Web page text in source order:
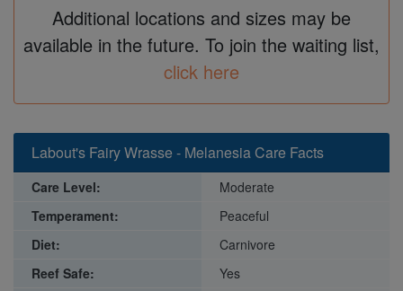
Additional locations and sizes may be
available in the future. To join the waiting list,
click here
Labout's Fairy Wrasse - Melanesia Care Facts
Care Level:
Moderate
Temperament:
Peaceful
Diet:
Carnivore
Reef Safe:
Yes